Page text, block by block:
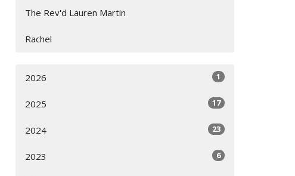
The Rev'd Lauren Martin
Rachel
2026 1
2025 17
2024 23
2023 6